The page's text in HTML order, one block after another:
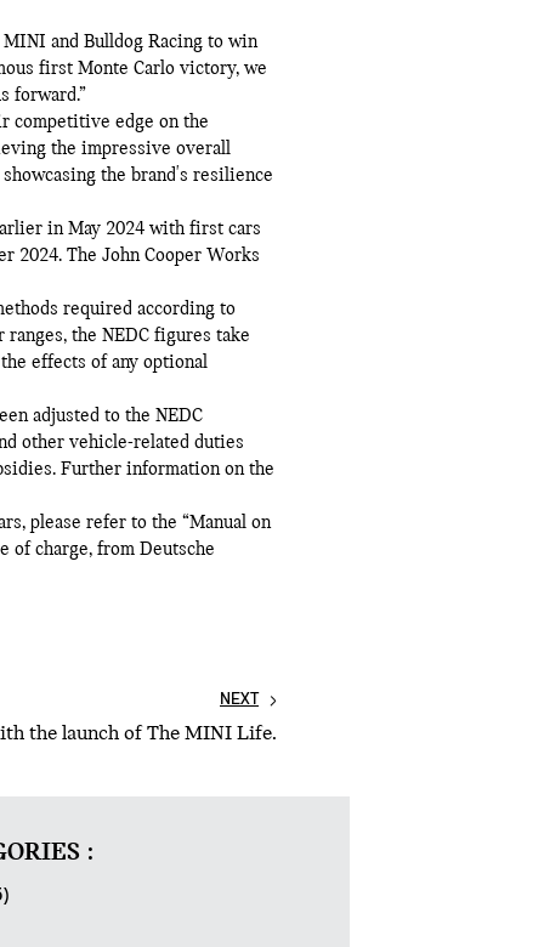
and Bulldog Racing to win
first Monte Carlo victory, we
forward.”
competitive edge on the
the impressive overall
the brand's resilience
in May 2024 with first cars
2024. The John Cooper Works
required according to
ranges, the NEDC figures take
effects of any optional
adjusted to the NEDC
other vehicle-related duties
Further information on the
please refer to the “Manual on
of charge, from Deutsche
NEXT
the launch of The MINI Life.
: